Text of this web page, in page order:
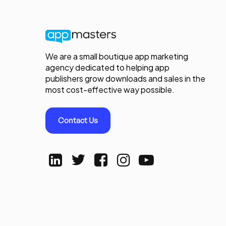
We are a small boutique app marketing
agency dedicated to helping app
publishers grow downloads and sales in the
most cost-effective way possible.
Contact Us